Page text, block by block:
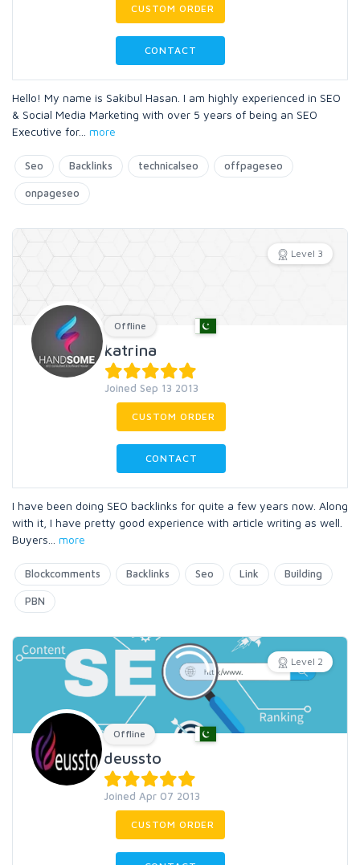
CUSTOM ORDER
CONTACT
Hello! My name is Sakibul Hasan. I am highly experienced in SEO
& Social Media Marketing with over 5 years of being an SEO
Executive for... more
Seo Backlinks technicalseo offpageseo
onpageseo
Level 3
Offline
katrina
Joined Sep 13 2013
CUSTOM ORDER
CONTACT
I have been doing SEO backlinks for quite a few years now. Along
with it, I have pretty good experience with article writing as well.
Buyers
more
Blockcomments Backlinks Seo Link Building
PBN
Level 2
Offline
deussto
Joined Apr 07 2013
CUSTOM ORDER